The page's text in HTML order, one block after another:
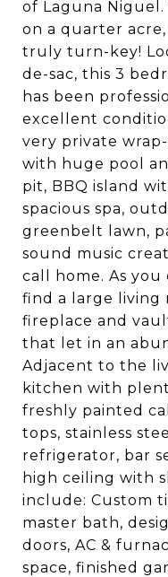
of Laguna Niguel.
on a quarter
truly turn-key!
de-sac, this 3
has been
excellent
very private
with huge pool
pit, BBQ island
spacious spa,
greenbelt lawn,
sound music
call home. As
find a large living
fireplace and
that let in an
Adjacent to the
kitchen with
freshly painted
tops, stainless
refrigerator, bar
high ceiling with
include: Custom
master bath,
doors, AC &
space, finished